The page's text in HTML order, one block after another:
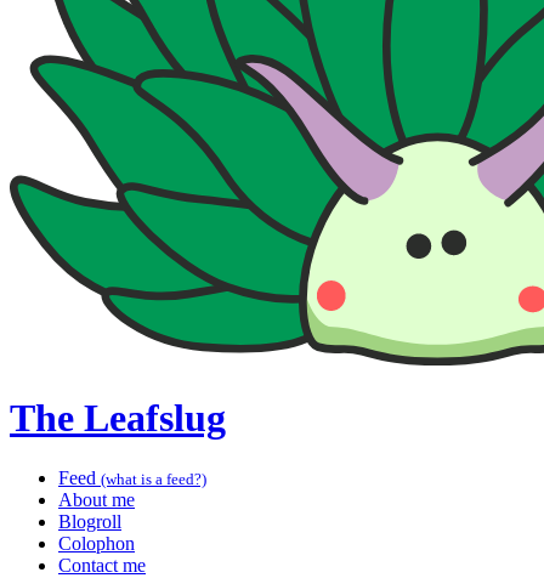
The Leafslug
Feed (what is a feed?)
About me
Blogroll
Colophon
Contact me